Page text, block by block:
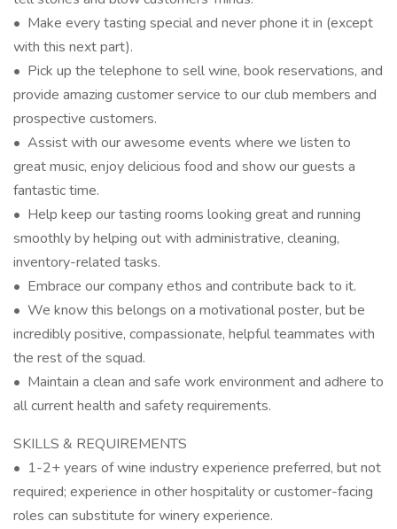
• Make every tasting special and never phone it in (except
with this next part).
• Pick up the telephone to sell wine, book reservations, and
provide amazing customer service to our club members and
prospective customers.
• Assist with our awesome events where we listen to
great music, enjoy delicious food and show our guests a
fantastic time.
• Help keep our tasting rooms looking great and running
smoothly by helping out with administrative, cleaning,
inventory-related tasks.
• Embrace our company ethos and contribute back to it.
• We know this belongs on a motivational poster, but be
incredibly positive, compassionate, helpful teammates with
the rest of the squad.
• Maintain a clean and safe work environment and adhere to
all current health and safety requirements.
SKILLS & REQUIREMENTS
• 1-2+ years of wine industry experience preferred, but not
required; experience in other hospitality or customer-facing
roles can substitute for winery experience.